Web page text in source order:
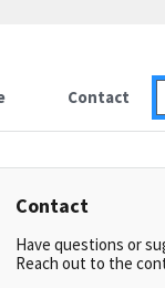
Contact
Contact
Have questions or
Reach out to the